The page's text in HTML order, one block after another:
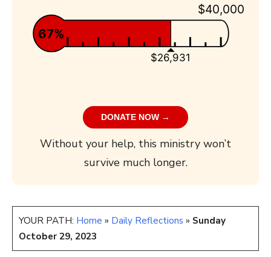
$40,000
$26,931
67%
DONATE NOW →
Without your help, this ministry won’t
survive much longer.
YOUR PATH: Home » Daily Reflections » Sunday
October 29, 2023